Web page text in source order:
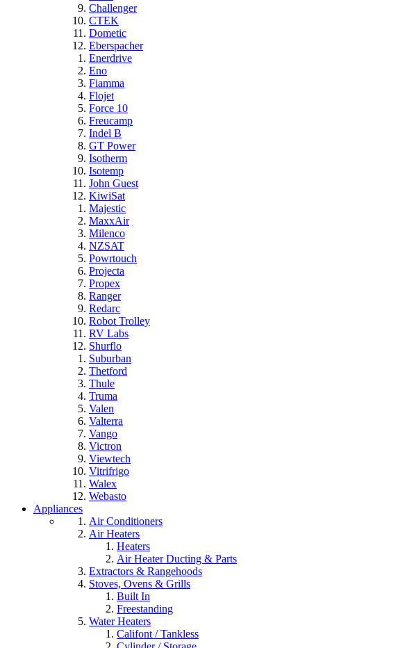
Challenger
CTEK
Dometic
Eberspacher
Enerdrive
Eno
Fiamma
Flojet
Force 10
Freucamp
Indel B
GT Power
Isotherm
Isotemp
John Guest
KiwiSat
Majestic
MaxxAir
Milenco
NZSAT
Powrtouch
Projecta
Propex
Ranger
Redarc
Robot Trolley
RV Labs
Shurflo
Suburban
Thetford
Thule
Truma
Valen
Valterra
Vango
Victron
Viewtech
Vitrifrigo
Walex
Webasto
Appliances
Air Conditioners
Air Heaters
Heaters
Air Heater Ducting & Parts
Extractors & Rangehoods
Stoves, Ovens & Grills
Built In
Freestanding
Water Heaters
Califont / Tankless